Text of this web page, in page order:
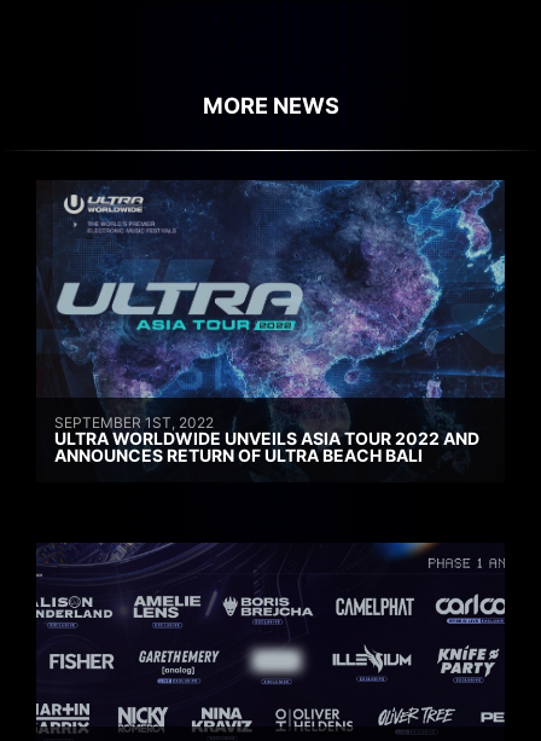
MORE NEWS
SEPTEMBER 1ST, 2022
ULTRA WORLDWIDE UNVEILS ASIA TOUR 2022 AND
ANNOUNCES RETURN OF ULTRA BEACH BALI